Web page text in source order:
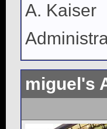
A. Kaiser
miguel's